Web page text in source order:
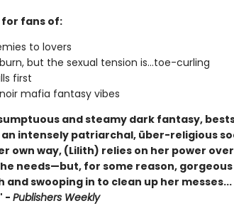
fans of:
to lovers
but the sexual tension is...toe-curling
first
mafia fantasy vibes
and steamy dark fantasy,
an intensely patriarchal, über-religious
own way, (Lilith) relies on her power
needs—but, for some reason,
and swooping in to clean up her
-Publishers Weekly